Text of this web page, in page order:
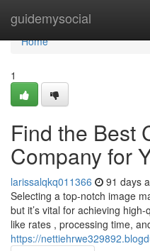
guidemysocial
Home
Home
1
Find the Best
Company for
larissalqkq011366 91 days
Selecting a top-notch image
but it’s vital for achieving
like rates , processing time,
https://